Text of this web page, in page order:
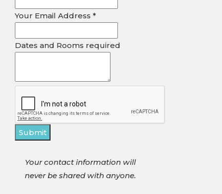
Email
Rooms
Your Email Address *
Dates and Rooms required
Submit
Your contact information will
never be shared with anyone.